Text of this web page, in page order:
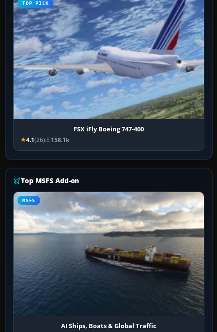
TOP PICK
FSX iFly Boeing 747-400
4.1(26) 158.1k
Top MSFS Add-on
MSFS
AI Ships, Boats & Global Traffic